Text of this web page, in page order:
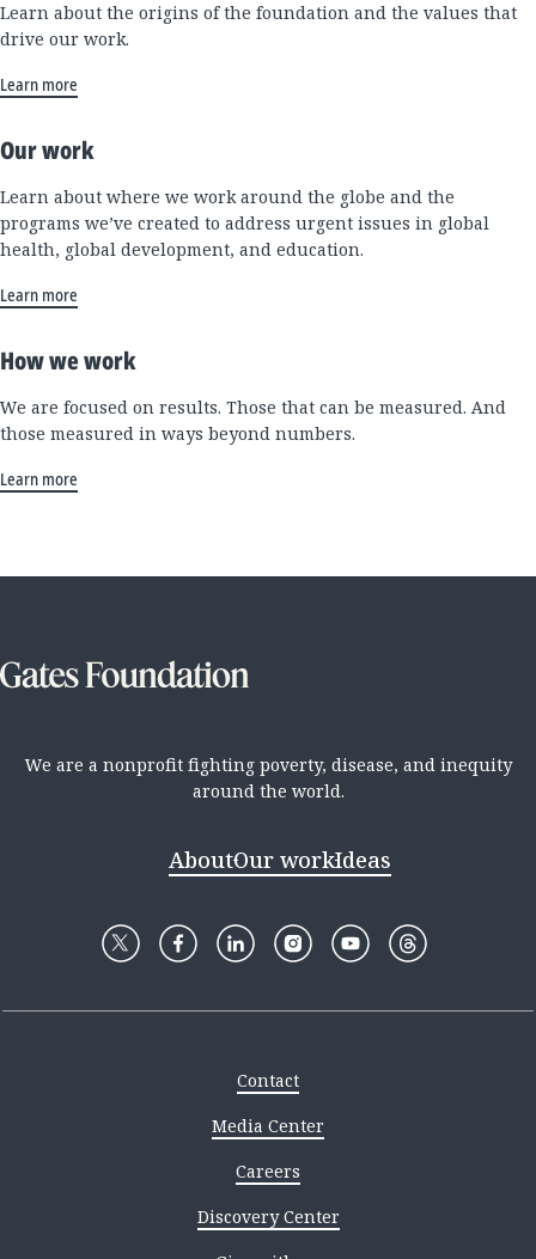
Learn about the origins of the foundation and the values that
drive our work.
Learn more
Our work
Learn about where we work around the globe and the
programs we’ve created to address urgent issues in global
health, global development, and education.
Learn more
How we work
We are focused on results. Those that can be measured. And
those measured in ways beyond numbers.
Learn more
We are a nonprofit fighting poverty, disease, and inequity
around the world.
AboutOur workIdeas
Contact
Media Center
Careers
Discovery Center